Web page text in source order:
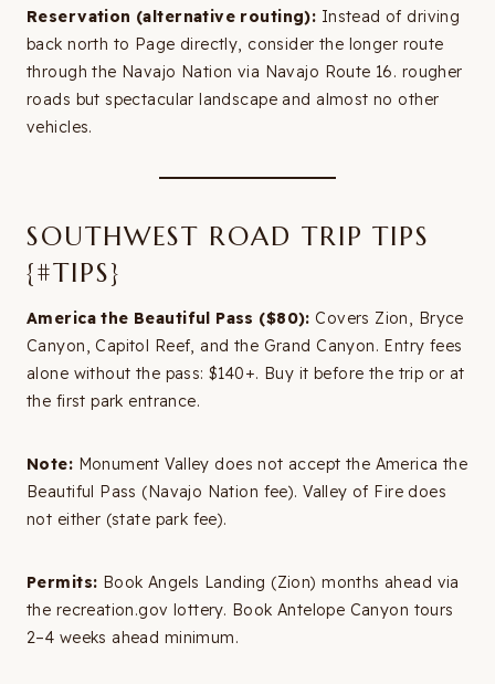
Reservation (alternative routing): Instead of driving
back north to Page directly, consider the longer route
through the Navajo Nation via Navajo Route 16. rougher
roads but spectacular landscape and almost no other
vehicles.
SOUTHWEST ROAD TRIP TIPS
{#TIPS}
America the Beautiful Pass ($80): Covers Zion, Bryce
Canyon, Capitol Reef, and the Grand Canyon. Entry fees
alone without the pass: $140+. Buy it before the trip or at
the first park entrance.
Note: Monument Valley does not accept the America the
Beautiful Pass (Navajo Nation fee). Valley of Fire does
not either (state park fee).
Permits: Book Angels Landing (Zion) months ahead via
the recreation.gov lottery. Book Antelope Canyon tours
2–4 weeks ahead minimum.